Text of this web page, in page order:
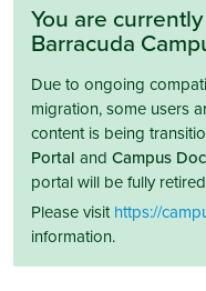
You are
Barracuda
Due to ongoing
migration, some users
content is being
Portal and Campus
portal will be fully
Please visithttps://
information.